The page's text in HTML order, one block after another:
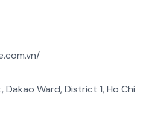
Dakao Ward, District 1, Ho Chi